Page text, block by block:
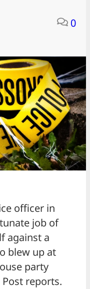
0
officer in
job of
against a
blew up at
party
reports.